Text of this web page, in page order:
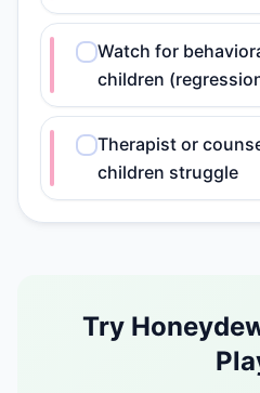
Watch for
children
Therapist or
children struggle
Try